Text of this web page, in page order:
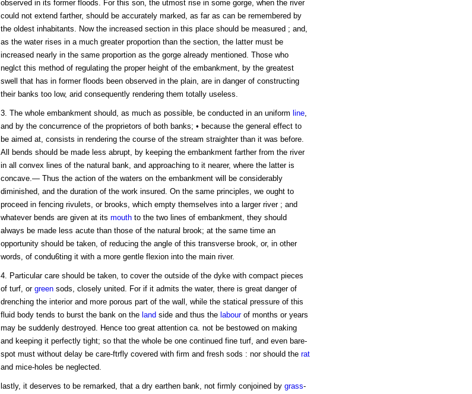
observed in its former floods. For this son, the utmost rise in some gorge, when the river
could not extend farther, should be accurately marked, as far as can be remembered by
the oldest inhabitants. Now the increased section in this place should be measured ; and,
as the water rises in a much greater proportion than the section, the latter must be
increased nearly in the same proportion as the gorge already mentioned. Those who
neglct this method of regulating the proper height of the embankment, by the greatest
swell that has in former floods been observed in the plain, are in danger of constructing
their banks too low, arid consequently rendering them totally useless.
3. The whole embankment should, as much as possible, be conducted in an uniform line,
and by the concurrence of the proprietors of both banks; • because the general effect to
be aimed at, consists in rendering the course of the stream straighter than it was before.
All bends should be made less abrupt, by keeping the embankment farther from the river
in all convex lines of the natural bank, and approaching to it nearer, where the latter is
concave.— Thus the action of the waters on the embankment will be considerably
diminished, and the duration of the work insured. On the same principles, we ought to
proceed in fencing rivulets, or brooks, which empty themselves into a larger river ; and
whatever bends are given at its mouthto the two lines of embankment, they should
always be made less acute than those of the natural brook; at the same time an
opportunity should be taken, of reducing the angle of this transverse brook, or, in other
words, of condu6ting it with a more gentle flexion into the main river.
4. Particular care should be taken, to cover the outside of the dyke with compact pieces
of turf, or greensods, closely united. For if it admits the water, there is great danger of
drenching the interior and more porous part of the wall, while the statical pressure of this
fluid body tends to burst the bank on the land side and thus the labourof months or years
may be suddenly destroyed. Hence too great attention ca. not be bestowed on making
and keeping it perfectly tight; so that the whole be one continued fine turf, and even bare-
spot must without delay be care-ftrfly covered with firm and fresh sods : nor should the rat
and mice-holes be neglected.
lastly, it deserves to be remarked, that a dry earthen bank, not firmly conjoined by grass-